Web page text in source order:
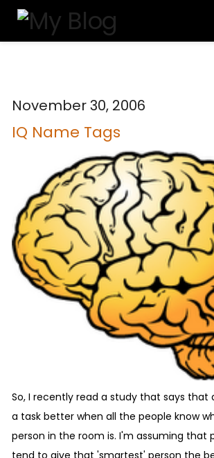
November 30, 2006
IQ Name Tags
So, I recently read a study that says that
a task better when all the people know
person in the room is. I'm assuming that